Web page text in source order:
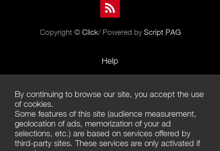
Copyright © Click/ Powered by Script PAG
Help
Terms of Use
Terms of Sales
Privacy Policy
By continuing to browse our site, you accept the use
of cookies.
Some features of this site (audience measurement,
geolocation of ads, memorization of your ad
selections, etc.) are based on services offered by
third-party sites. These services are only activated if